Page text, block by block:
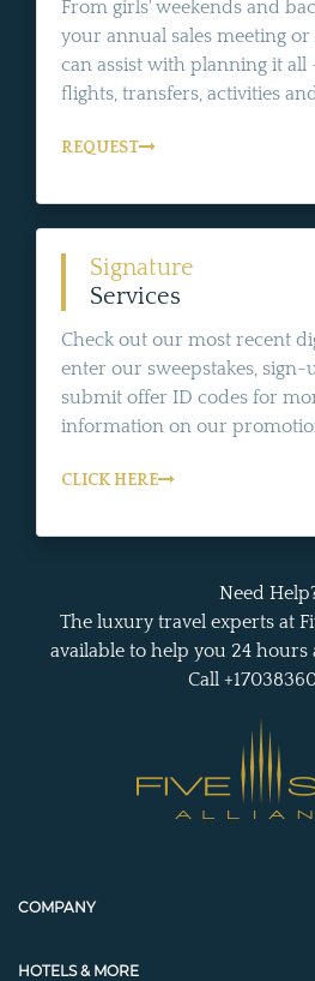
From girls' weekends and
your annual sales meeting
can assist with planning it
flights, transfers, activities
REQUEST
Signature
Services
Check out our most recent
enter our sweepstakes, sign-
submit offer ID codes for
information on our
CLICK HERE
Need
The luxury travel experts at
available to help you 24 hours
Call
COMPANY
HOTELS & MORE